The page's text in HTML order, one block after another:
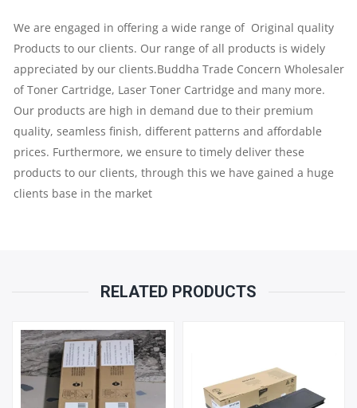
FOR
BP-
10C20
BP-
PAGES
|
We are engaged in offering a wide range of Original quality
Products to our clients. Our range of all products is widely
appreciated by our clients.Buddha Trade Concern Wholesaler
of Toner Cartridge, Laser Toner Cartridge and many more.
Our products are high in demand due to their premium
quality, seamless finish, different patterns and affordable
prices. Furthermore, we ensure to timely deliver these
products to our clients, through this we have gained a huge
clients base in the market
RELATED PRODUCTS